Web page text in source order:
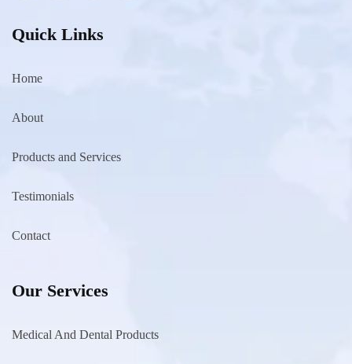
Quick Links
Home
About
Products and Services
Testimonials
Contact
Our Services
Medical And Dental Products